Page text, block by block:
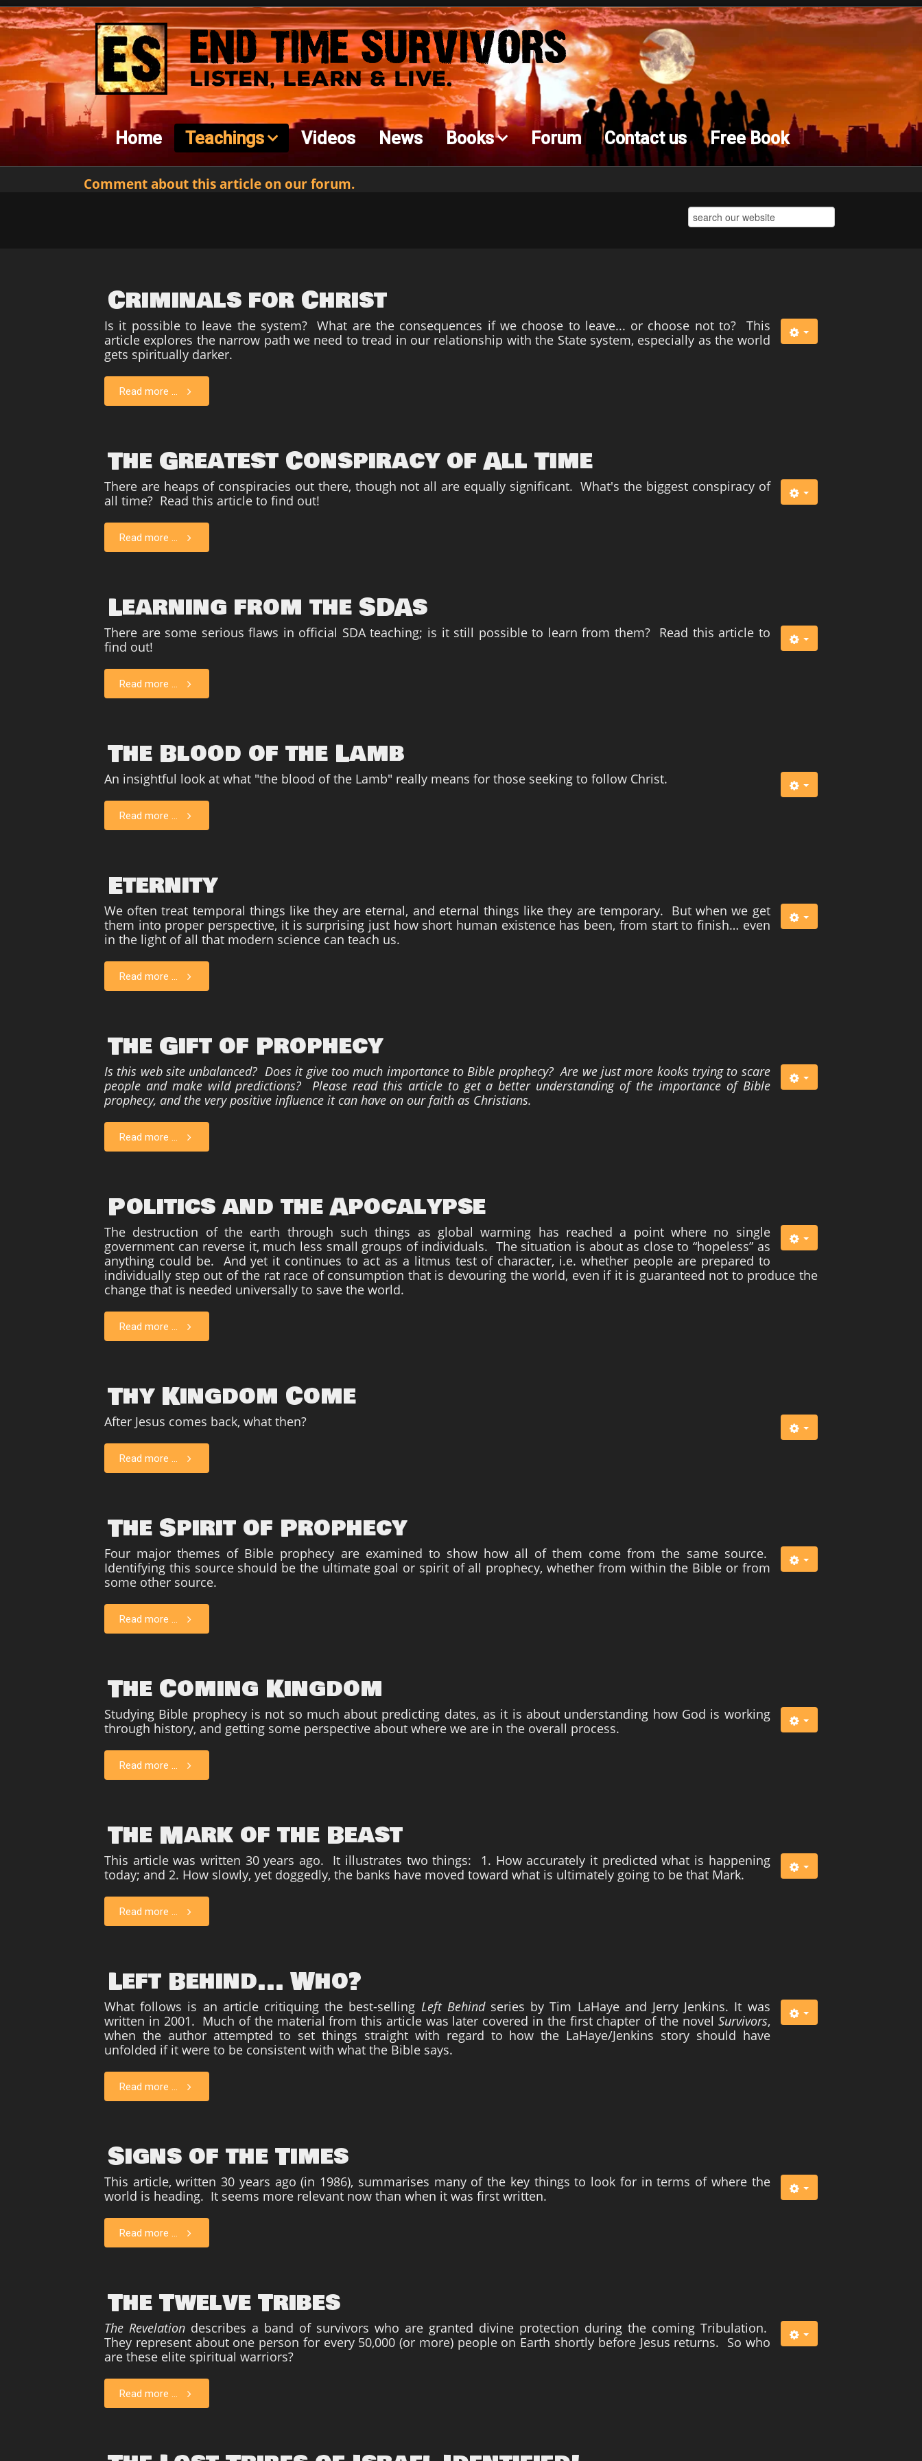
Home Teachings Videos News Books Forum Contact us Free Book
Comment about this article on our forum.
Criminals for Christ
Is it possible to leave the system? What are the consequences if we choose to leave... or choose not to? This
article explores the narrow path we need to tread in our relationship with the State system, especially as the world
gets spiritually darker.
Read more ...
The Greatest Conspiracy of All Time
There are heaps of conspiracies out there, though not all are equally significant. What's the biggest conspiracy of
all time? Read this article to find out!
Read more ...
Learning from the SDAs
There are some serious flaws in official SDA teaching; is it still possible to learn from them? Read this article to
find out!
Read more ...
The Blood of the Lamb
An insightful look at what "the blood of the Lamb" really means for those seeking to follow Christ.
Read more ...
Eternity
We often treat temporal things like they are eternal, and eternal things like they are temporary. But when we get
them into proper perspective, it is surprising just how short human existence has been, from start to finish… even
in the light of all that modern science can teach us.
Read more ...
The Gift of Prophecy
Is this web site unbalanced? Does it give too much importance to Bible prophecy? Are we just more kooks trying to scare
people and make wild predictions? Please read this article to get a better understanding of the importance of Bible
prophecy, and the very positive influence it can have on our faith as Christians.
Read more ...
Politics and the Apocalypse
The destruction of the earth through such things as global warming has reached a point where no single
government can reverse it, much less small groups of individuals. The situation is about as close to “hopeless” as
anything could be. And yet it continues to act as a litmus test of character, i.e. whether people are prepared to
individually step out of the rat race of consumption that is devouring the world, even if it is guaranteed not to produce the
change that is needed universally to save the world.
Read more ...
Thy Kingdom Come
After Jesus comes back, what then?
Read more ...
The Spirit of Prophecy
Four major themes of Bible prophecy are examined to show how all of them come from the same source.
Identifying this source should be the ultimate goal or spirit of all prophecy, whether from within the Bible or from
some other source.
Read more ...
The Coming Kingdom
Studying Bible prophecy is not so much about predicting dates, as it is about understanding how God is working
through history, and getting some perspective about where we are in the overall process.
Read more ...
The Mark of the Beast
This article was written 30 years ago. It illustrates two things: 1. How accurately it predicted what is happening
today; and 2. How slowly, yet doggedly, the banks have moved toward what is ultimately going to be that Mark.
Read more ...
Left Behind... Who?
What follows is an article critiquing the best-selling Left Behindseries by Tim LaHaye and Jerry Jenkins. It was
written in 2001. Much of the material from this article was later covered in the first chapter of the novel Survivors,
when the author attempted to set things straight with regard to how the LaHaye/Jenkins story should have
unfolded if it were to be consistent with what the Bible says.
Read more ...
Signs of the Times
This article, written 30 years ago (in 1986), summarises many of the key things to look for in terms of where the
world is heading. It seems more relevant now than when it was first written.
Read more ...
The Twelve Tribes
The Revelationdescribes a band of survivors who are granted divine protection during the coming Tribulation.
They represent about one person for every 50,000 (or more) people on Earth shortly before Jesus returns. So who
are these elite spiritual warriors?
Read more ...